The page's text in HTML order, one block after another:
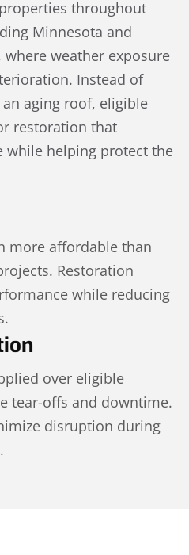
throughout
Minnesota and
weather exposure
Instead of
aging roof, eligible
restoration that
while helping protect the
more affordable than
Restoration
while reducing
over eligible
tear-offs and downtime.
disruption during